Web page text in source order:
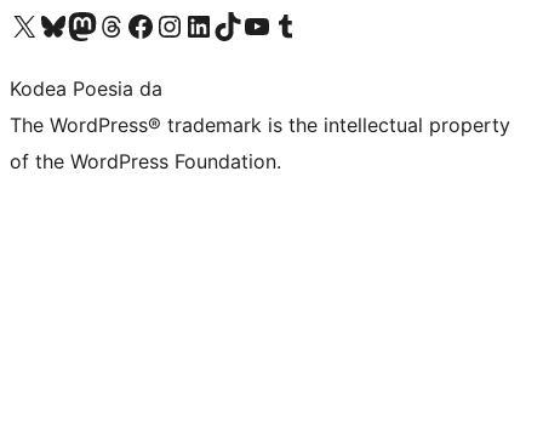
Visit our X (formerly Twitter) account
Visit our Bluesky account
Visit our Mastodon account
Visit our Threads account
Bisitatu gure Facebook orrialdea
Visit our Instagram account
Visit our LinkedIn account
Visit our TikTok account
Visit our YouTube channel
Visit our Tumblr account
Kodea Poesia da
The WordPress® trademark is the intellectual property
of the WordPress Foundation.